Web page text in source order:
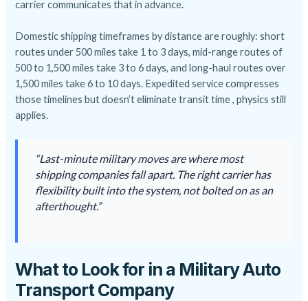
carrier communicates that in advance.
Domestic shipping timeframes by distance are roughly: short
routes under 500 miles take 1 to 3 days, mid-range routes of
500 to 1,500 miles take 3 to 6 days, and long-haul routes over
1,500 miles take 6 to 10 days. Expedited service compresses
those timelines but doesn’t eliminate transit time , physics still
applies.
“Last-minute military moves are where most
shipping companies fall apart. The right carrier has
flexibility built into the system, not bolted on as an
afterthought.”
What to Look for in a Military Auto
Transport Company